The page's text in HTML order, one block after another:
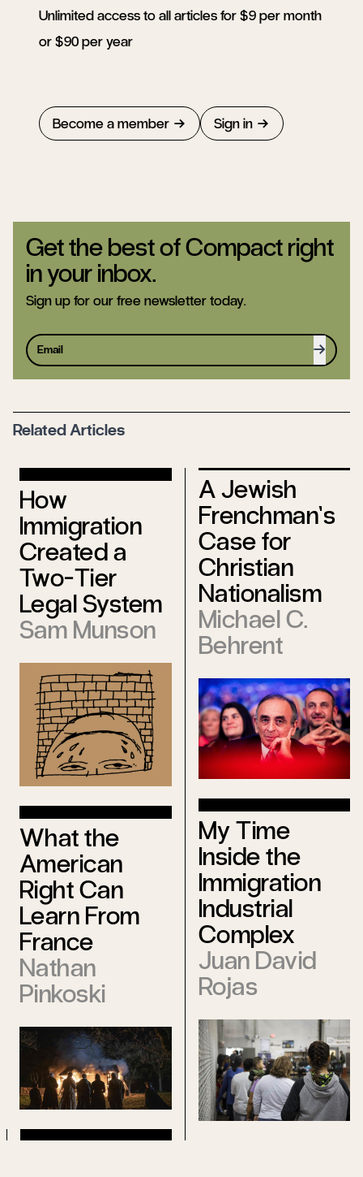
Unlimited access to all articles for $9 per month
or $90 per year
Become a member Sign in
Get the best of Compact right
in your inbox.
Sign up for our free newsletter today.
Sign up
Related Articles
How
Immigration
Created a
Two-Tier
Legal System
Sam Munson
What the
American
Right Can
Learn From
France
Nathan
Pinkoski
A Jewish
Frenchman’s
Case for
Christian
Nationalism
Michael C.
Behrent
My Time
Inside the
Immigration
Industrial
Complex
Juan David
Rojas